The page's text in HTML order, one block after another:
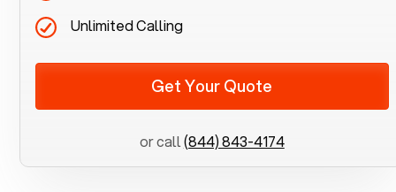
Unlimited Calling
Get Your Quote
or call(844) 843-4174